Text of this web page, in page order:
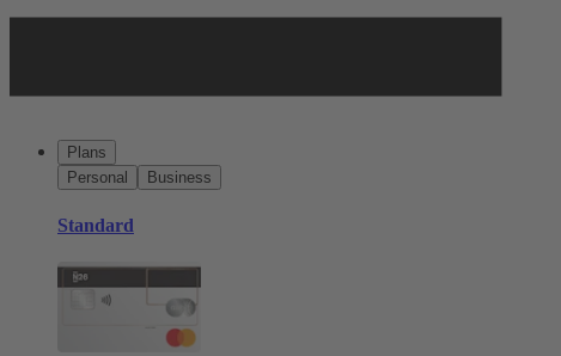
Plans
Personal
Business
Standard